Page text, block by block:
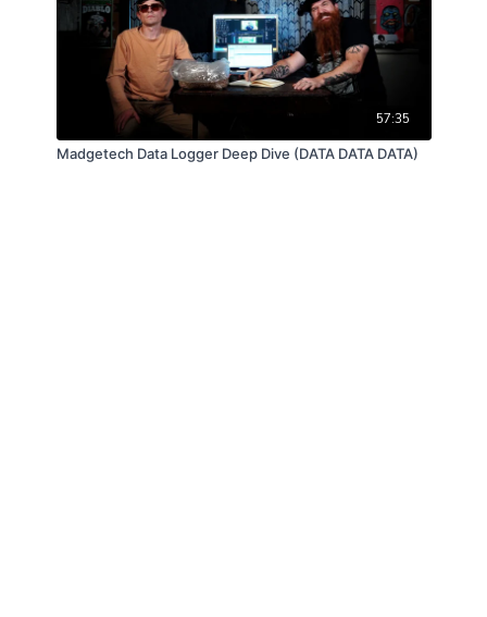
57:35
Madgetech Data Logger Deep Dive (DATA DATA DATA)